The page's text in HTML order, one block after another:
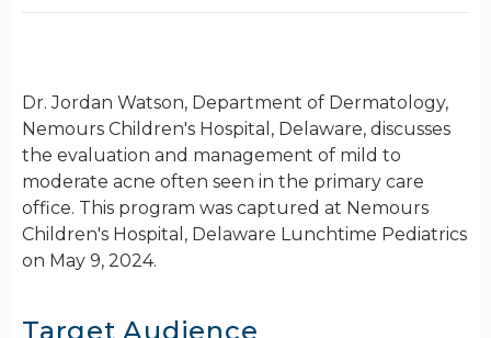
Dr. Jordan Watson, Department of Dermatology,
Nemours Children's Hospital, Delaware, discusses
the evaluation and management of mild to
moderate acne often seen in the primary care
office. This program was captured at Nemours
Children's Hospital, Delaware Lunchtime Pediatrics
on May 9, 2024.
Target Audience